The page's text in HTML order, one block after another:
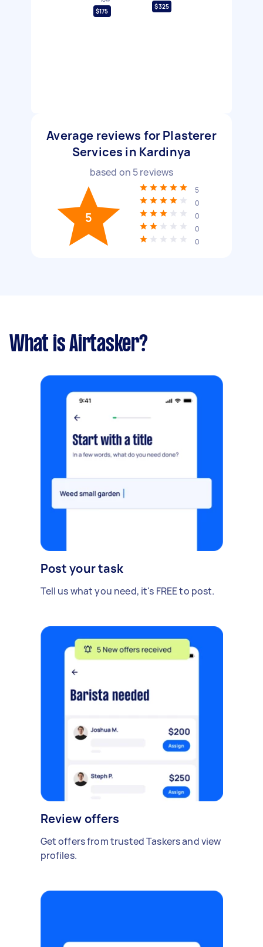
$175
$325
Average reviews for Plasterer
Services in Kardinya
based on 5reviews
5
5
0
0
0
0
What is Airtasker?
Post your task
Tell us what you need, it's FREE to post.
Review offers
Get offers from trusted Taskers and view
profiles.